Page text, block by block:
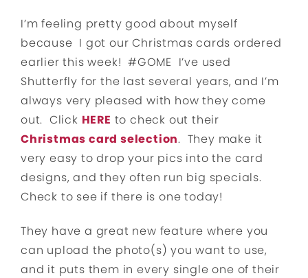
I’m feeling pretty good about myself
because I got our Christmas cards ordered
earlier this week! #GOME I’ve used
Shutterfly for the last several years, and I’m
always very pleased with how they come
out. Click HERE to check out their
Christmas card selection. They make it
very easy to drop your pics into the card
designs, and they often run big specials.
Check to see if there is one today!
They have a great new feature where you
can upload the photo(s) you want to use,
and it puts them in every single one of their